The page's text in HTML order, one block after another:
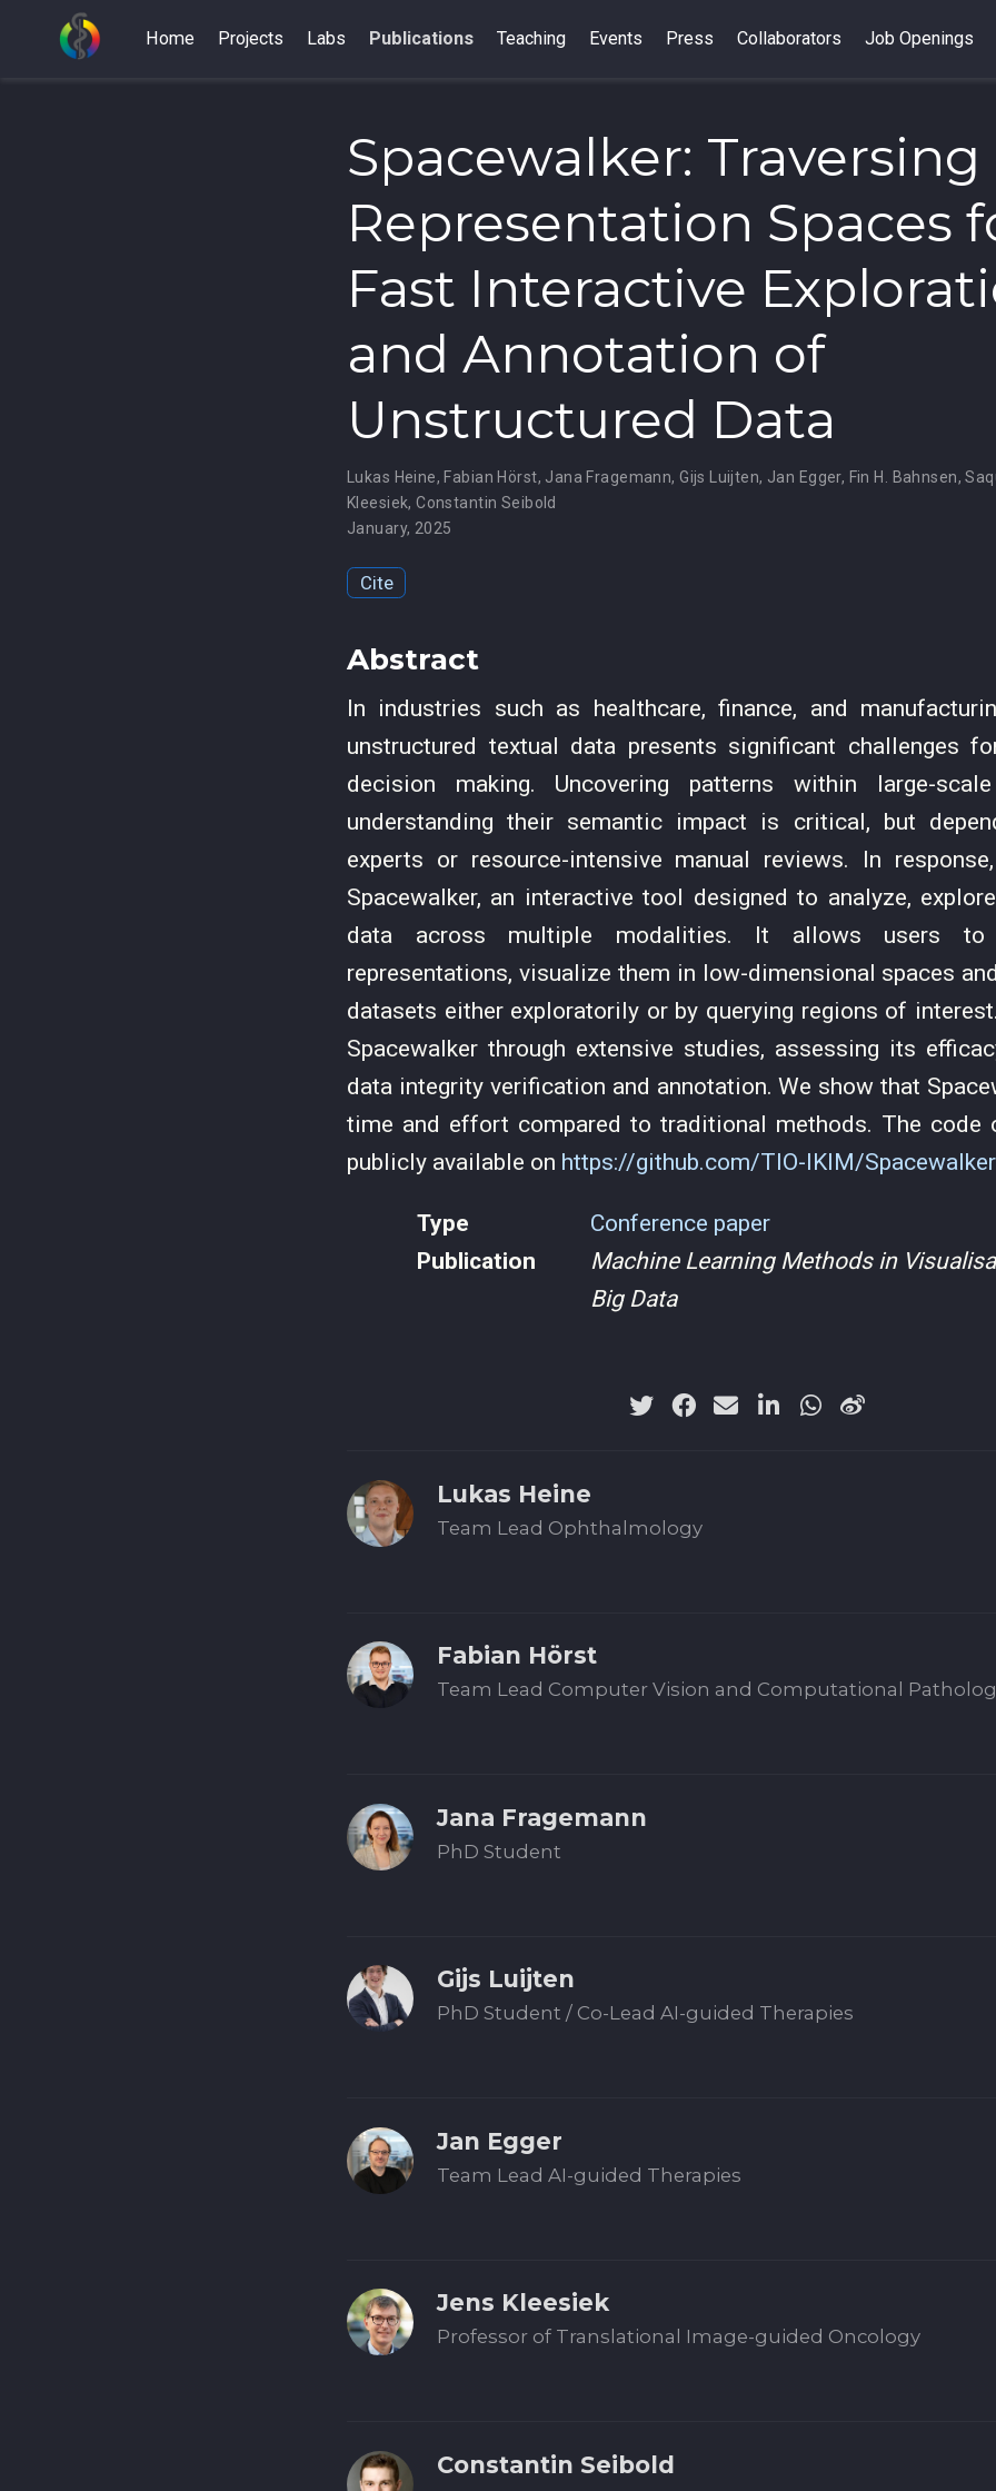
Home Projects Labs Publications Teaching Events Press Collaborators Job Openings
Spacewalker: Traversing
Representation Spaces
Fast Interactive
and Annotation of
Unstructured Data
Lukas Heine,Fabian Hörst, Jana Fragemann,Gijs Luijten, Jan Egger, Fin H. Bahnsen,
Kleesiek,Constantin Seibold
January, 2025
Cite
Abstract
In industries such as healthcare, finance, and
unstructured textual data presents significant challenges
decision making. Uncovering patterns within large-
understanding their semantic impact is critical, but
experts or resource-intensive manual reviews. In
Spacewalker, an interactive tool designed to analyze,
data across multiple modalities. It allows users to
representations, visualize them in low-dimensional spaces
datasets either exploratorily or by querying regions of
Spacewalker through extensive studies, assessing its
data integrity verification and annotation. We show that
time and effort compared to traditional methods. The
publicly available on https://github.com/TIO-IKIM/Spacewalker
Type
Conference paper
Publication
Machine Learning Methods in
Big Data
Lukas Heine
Team Lead Ophthalmology
Fabian Hörst
Team Lead Computer Vision and Computational
Jana Fragemann
PhD Student
Gijs Luijten
PhD Student / Co-Lead AI-guided Therapies
Jan Egger
Team Lead AI-guided Therapies
Jens Kleesiek
Professor of Translational Image-guided Oncology
Constantin Seibold